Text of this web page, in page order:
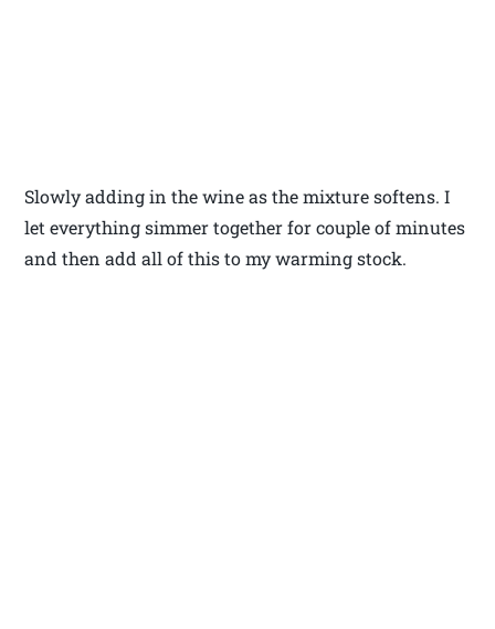
Slowly adding in the wine as the mixture softens. I
let everything simmer together for couple of minutes
and then add all of this to my warming stock.